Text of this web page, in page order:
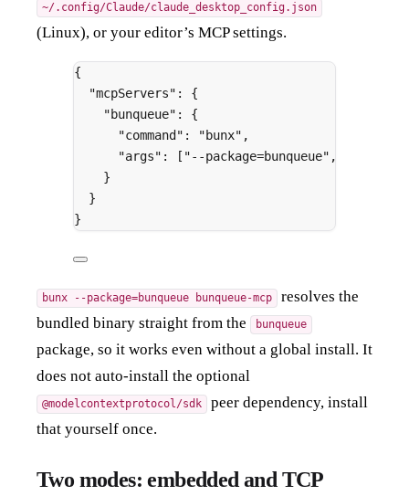
~/.config/Claude/claude_desktop_config.json
(Linux), or your editor’s MCP settings.
{
"mcpServers" :
{
"bunqueue" :
{
"command " : "bunx" ,
"args" : [ "--package=bunqueue" ,
}
}
}
bunx --package=bunqueue bunqueue-mcp
resolves the
bundled binary straight from the
bunqueue
package, so it works even without a global install. It
does not auto-install the optional
@modelcontextprotocol/sdk
peer dependency, install
that yourself once.
Two modes: embedded and TCP